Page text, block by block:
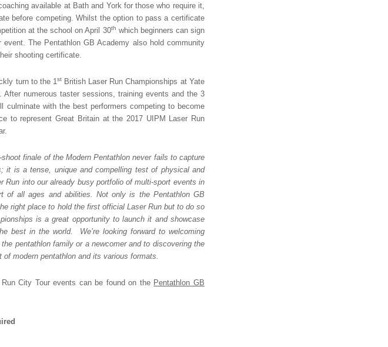
available at Bath and York for those who require it,
before competing. Whilst the option to pass a certificate
at the school on April 30th which beginners can sign
The Pentathlon GB Academy also hold community
shooting certificate.
turn to the 1st British Laser Run Championships at Yate
After numerous taster sessions, training events and the 3
with the best performers competing to become
to represent Great Britain at the 2017 UIPM Laser Run
finale of the Modern Pentathlon never fails to capture
it is a tense, unique and compelling test of physical and
Run into our already busy portfolio of multi-sport events in
of all ages and abilities. Not only is the Pentathlon GB
right place to hold the first official Laser Run but to do so
is a great opportunity to launch it and showcase
best in the world. We’re looking forward to welcoming
pentathlon family or a newcomer and to discovering the
modern pentathlon and its various formats.
City Tour events can be found on the Pentathlon GB